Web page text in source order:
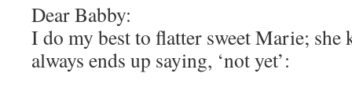
Dear Babby:
I do my best to flatter sweet Marie; she
always ends up saying, ‘not yet’: